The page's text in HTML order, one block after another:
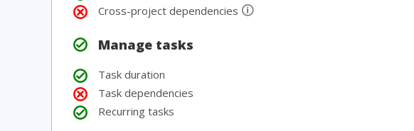
Cross-project dependencies 🛈
Manage tasks
Task duration
Task dependencies
Recurring tasks